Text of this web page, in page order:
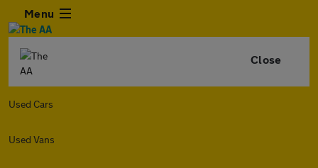
Menu
Close
Used Cars
Used Vans